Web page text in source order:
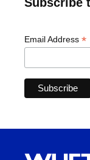
Email Address *